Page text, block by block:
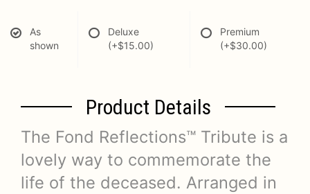
As
shown
Deluxe
(+$15.00)
Premium
(+$30.00)
Product Details
The Fond Reflections™ Tribute is a
lovely way to commemorate the
life of the deceased. Arranged in